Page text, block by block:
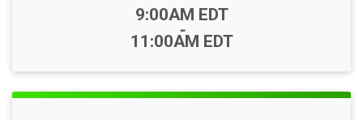
Time:
9:00AM EDT
-
11:00AM EDT